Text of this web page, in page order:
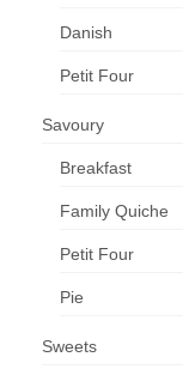
Danish
Petit Four
Savoury
Breakfast
Family Quiche
Petit Four
Pie
Sweets